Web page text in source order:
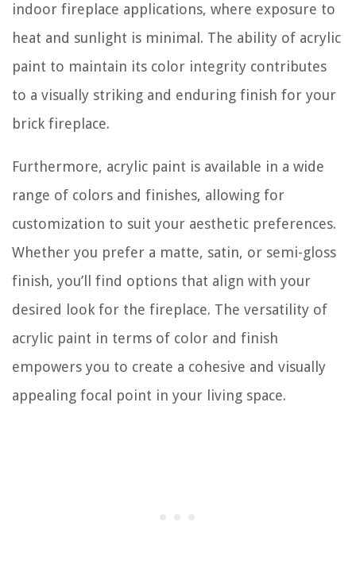
indoor fireplace applications, where exposure to
heat and sunlight is minimal. The ability of acrylic
paint to maintain its color integrity contributes
to a visually striking and enduring finish for your
brick fireplace.
Furthermore, acrylic paint is available in a wide
range of colors and finishes, allowing for
customization to suit your aesthetic preferences.
Whether you prefer a matte, satin, or semi-gloss
finish, you’ll find options that align with your
desired look for the fireplace. The versatility of
acrylic paint in terms of color and finish
empowers you to create a cohesive and visually
appealing focal point in your living space.